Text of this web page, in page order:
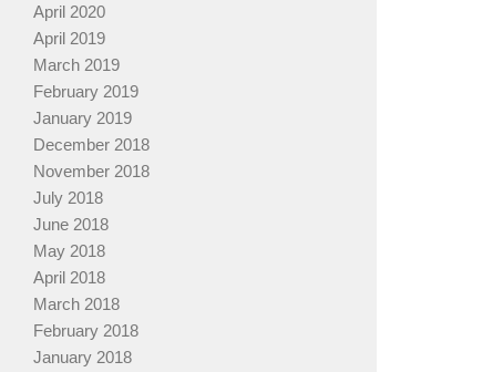
April 2020
April 2019
March 2019
February 2019
January 2019
December 2018
November 2018
July 2018
June 2018
May 2018
April 2018
March 2018
February 2018
January 2018